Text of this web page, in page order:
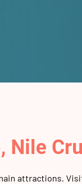
Nile
attractions.